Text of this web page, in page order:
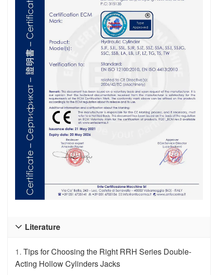
Literature

1. Tips for Choosing the Right RRH Series Double-
Acting Hollow Cylinders Jacks